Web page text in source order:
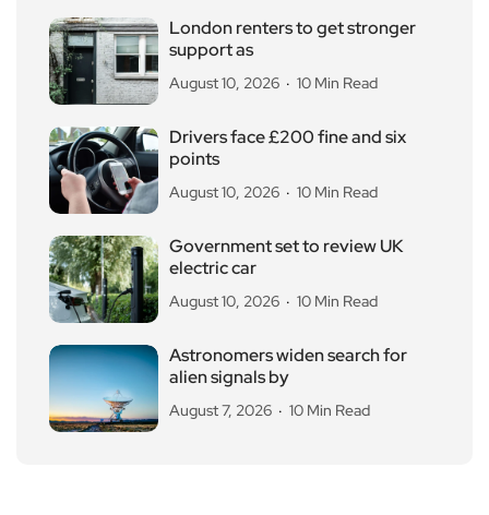
London renters to get stronger
support as
August 10, 2026 10 Min Read
Drivers face £200 fine and six
points
August 10, 2026 10 Min Read
Government set to review UK
electric car
August 10, 2026 10 Min Read
Astronomers widen search for
alien signals by
August 7, 2026 10 Min Read